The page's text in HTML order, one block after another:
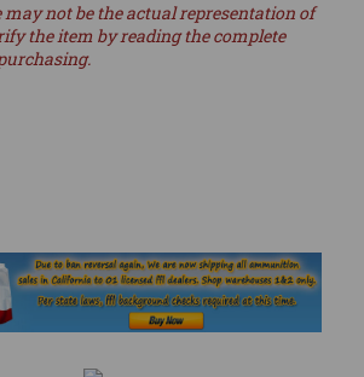
may not be the actual representation of
the item by reading the complete